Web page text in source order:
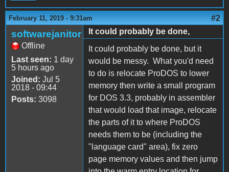
February 11, 2019 - 9:31am #2
softwarejanitor
Offline
Last seen: 1 day
5 hours ago
Joined: Jul 5
2018 - 09:44
Posts: 3098
It could probably be done,
It could probably be done, but it
would be messy. What you'd need
to do is relocate ProDOS to lower
memory then write a small program
for DOS 3.3, probably in assembler
that would load that image, relocate
the parts of it to where ProDOS
needs them to be (including the
"language card" area), fix zero
page memory values and then jump